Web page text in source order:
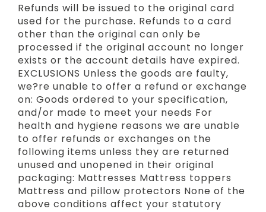
Refunds will be issued to the original card
used for the purchase. Refunds to a card
other than the original can only be
processed if the original account no longer
exists or the account details have expired.
EXCLUSIONS Unless the goods are faulty,
we?re unable to offer a refund or exchange
on: Goods ordered to your specification,
and/or made to meet your needs For
health and hygiene reasons we are unable
to offer refunds or exchanges on the
following items unless they are returned
unused and unopened in their original
packaging: Mattresses Mattress toppers
Mattress and pillow protectors None of the
above conditions affect your statutory